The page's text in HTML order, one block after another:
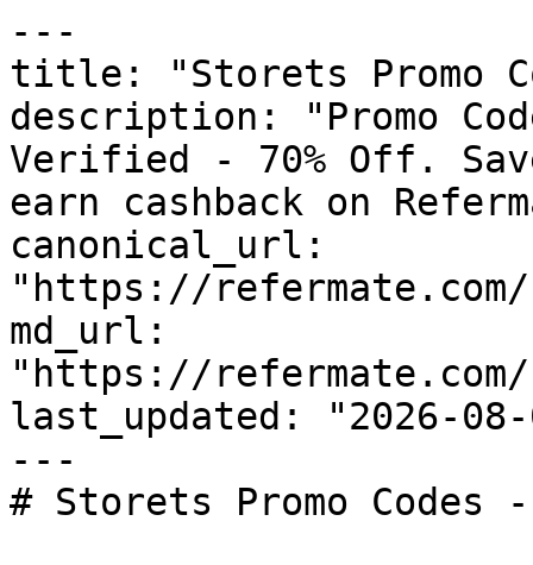
---
title: "Storets Promo
description: "Promo
Verified - 70% Off.
earn cashback on
canonical_url:
"https://
md_url:
"https://
last_updated: "2026-08-
---
# Storets Promo